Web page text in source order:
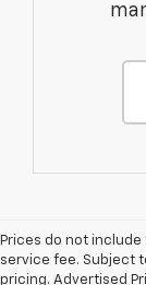
Prices do not
service fee. Subject
pricing. Advertised